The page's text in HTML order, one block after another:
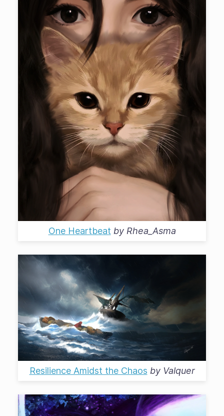
One Heartbeat by Rhea_Asma
Resilience Amidst the Chaos by Valquer